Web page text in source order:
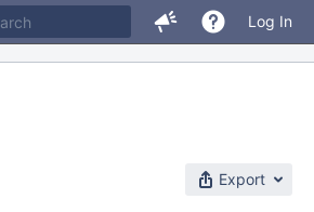
Log In
Export